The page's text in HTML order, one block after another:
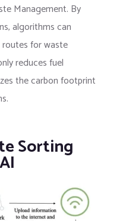
Management. By
algorithms can
for waste
reduces fuel
the carbon footprint
Sorting